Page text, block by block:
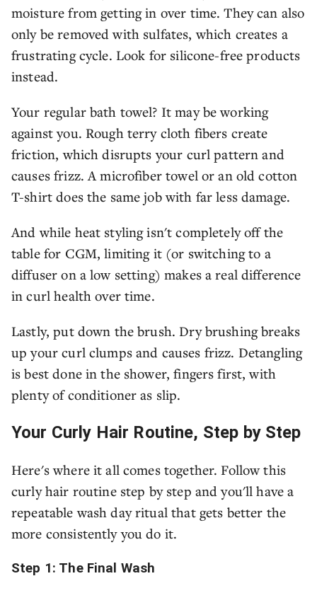
moisture from getting in over time. They can also
only be removed with sulfates, which creates a
frustrating cycle. Look for silicone-free products
instead.
Your regular bath towel? It may be working
against you. Rough terry cloth fibers create
friction, which disrupts your curl pattern and
causes frizz. A microfiber towel or an old cotton
T-shirt does the same job with far less damage.
And while heat styling isn't completely off the
table for CGM, limiting it (or switching to a
diffuser on a low setting) makes a real difference
in curl health over time.
Lastly, put down the brush. Dry brushing breaks
up your curl clumps and causes frizz. Detangling
is best done in the shower, fingers first, with
plenty of conditioner as slip.
Your Curly Hair Routine, Step by Step
Here's where it all comes together. Follow this
curly hair routine step by step and you'll have a
repeatable wash day ritual that gets better the
more consistently you do it.
Step 1: The Final Wash